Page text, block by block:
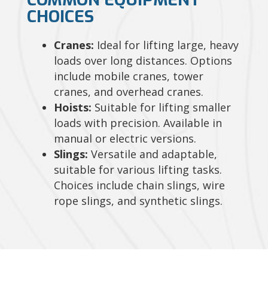
CHOICES
Cranes: Ideal for lifting large, heavy
loads over long distances. Options
include mobile cranes, tower
cranes, and overhead cranes.
Hoists: Suitable for lifting smaller
loads with precision. Available in
manual or electric versions.
Slings: Versatile and adaptable,
suitable for various lifting tasks.
Choices include chain slings, wire
rope slings, and synthetic slings.